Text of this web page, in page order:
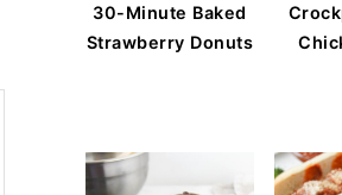
30-Minute Baked
Strawberry Donuts